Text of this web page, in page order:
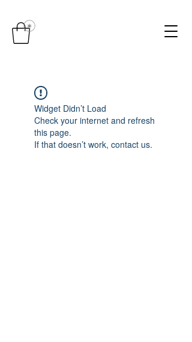
Widget Didn’t Load
Check your internet and refresh
this page.
If that doesn’t work, contact us.